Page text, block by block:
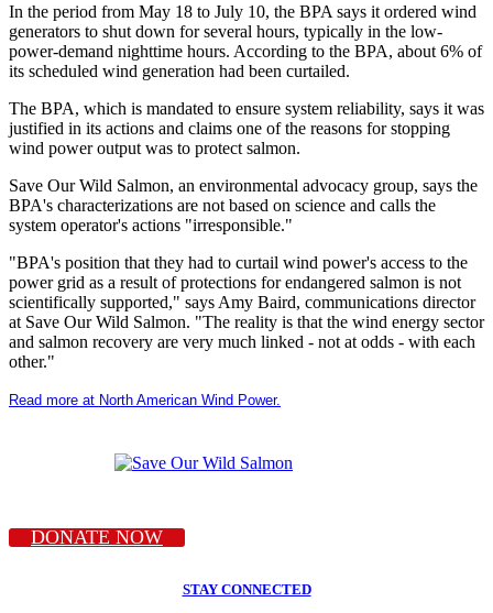
In the period from May 18 to July 10, the BPA says it ordered wind
generators to shut down for several hours, typically in the low-
power-demand nighttime hours. According to the BPA, about 6% of
its scheduled wind generation had been curtailed.
The BPA, which is mandated to ensure system reliability, says it was
justified in its actions and claims one of the reasons for stopping
wind power output was to protect salmon.
Save Our Wild Salmon, an environmental advocacy group, says the
BPA's characterizations are not based on science and calls the
system operator's actions "irresponsible."
"BPA's position that they had to curtail wind power's access to the
power grid as a result of protections for endangered salmon is not
scientifically supported," says Amy Baird, communications director
at Save Our Wild Salmon. "The reality is that the wind energy sector
and salmon recovery are very much linked - not at odds - with each
other."
Read more at North American Wind Power.
DONATE NOW
STAY CONNECTED